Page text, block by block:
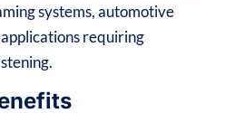
systems, automotive
requiring